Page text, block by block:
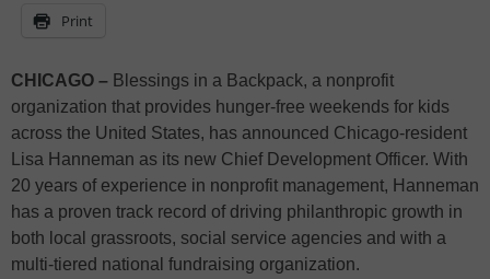
Print
CHICAGO – Blessings in a Backpack, a nonprofit
organization that provides hunger-free weekends for kids
across the United States, has announced Chicago-resident
Lisa Hanneman as its new Chief Development Officer. With
20 years of experience in nonprofit management, Hanneman
has a proven track record of driving philanthropic growth in
both local grassroots, social service agencies and with a
multi-tiered national fundraising organization.